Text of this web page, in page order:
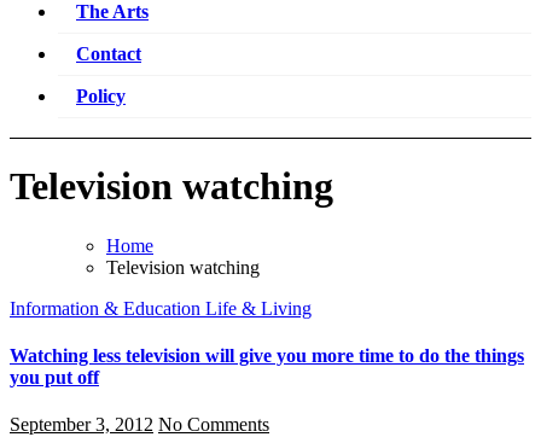
The Arts
Contact
Policy
Television watching
Home
Television watching
Information & Education Life & Living
Watching less television will give you more time to do the things
you put off
September 3, 2012 No Comments